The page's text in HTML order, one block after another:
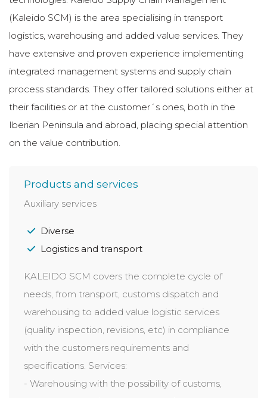
(Kaleido SCM) is the area specialising in transport
logistics, warehousing and added value services. They
have extensive and proven experience implementing
integrated management systems and supply chain
process standards. They offer tailored solutions either at
their facilities or at the customer´s ones, both in the
Iberian Peninsula and abroad, placing special attention
on the value contribution.
Products and services
Auxiliary services
Diverse
Logistics and transport
KALEIDO SCM covers the complete cycle of
needs, from transport, customs dispatch and
warehousing to added value logistic services
(quality inspection, revisions, etc) in compliance
with the customers requirements and
specifications. Services:
- Warehousing with the possibility of customs,